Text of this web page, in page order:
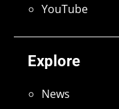
Explore
News
YouTube